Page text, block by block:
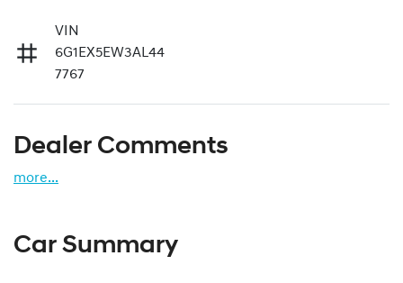
VIN
6G1EX5EW3AL44
7767
Dealer Comments
more...
Car Summary